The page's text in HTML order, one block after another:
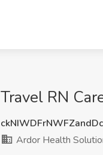
Travel RN
Ardor Health